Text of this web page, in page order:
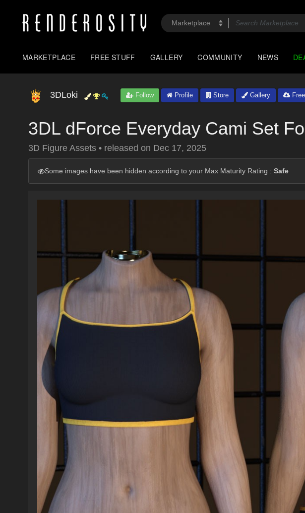
MARKETPLACE FREE STUFF GALLERY COMMUNITY NEWS
3DLoki Follow Profile Store Gallery
3DL dForce Everyday Cami Set
3D Figure Assets • released on Dec 17, 2025
Some images have been hidden according to your Max Maturity Rating : Safe